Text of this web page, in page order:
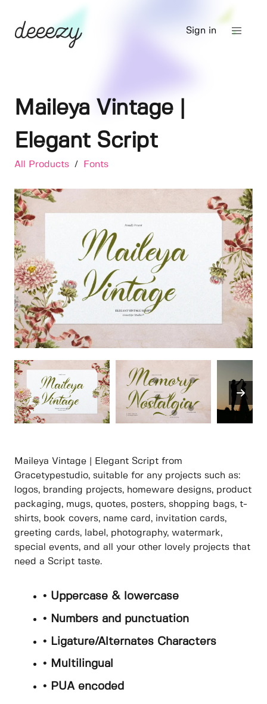
Sign in
Maileya Vintage |
Elegant Script
All Products / Fonts
Maileya Vintage | Elegant Script from
Gracetypestudio, suitable for any projects such as:
logos, branding projects, homeware designs, product
packaging, mugs, quotes, posters, shopping bags, t-
shirts, book covers, name card, invitation cards,
greeting cards, label, photography, watermark,
special events, and all your other lovely projects that
need a Script taste.
• Uppercase & lowercase
• Numbers and punctuation
• Ligature/Alternates Characters
• Multilingual
• PUA encoded